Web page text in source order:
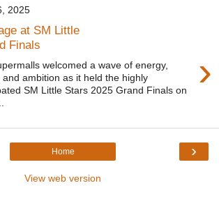
2025
at SM Little
Finals
›
welcomed a wave of energy,
and ambition as it held the highly
SM Little Stars 2025 Grand Finals on
›
Home
View web version